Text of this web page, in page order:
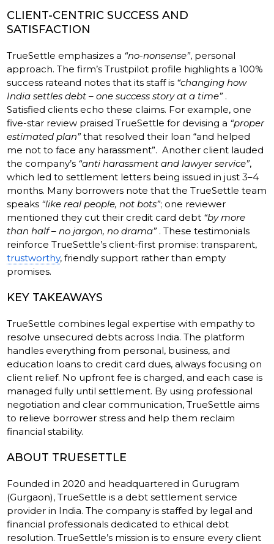
CLIENT-CENTRIC SUCCESS AND
SATISFACTION
TrueSettle emphasizes a “no-nonsense”, personal
approach. The firm’s Trustpilot profile highlights a 100%
success rateand notes that its staff is “changing how
India settles debt – one success story at a time”.
Satisfied clients echo these claims. For example, one
five-star review praised TrueSettle for devising a “proper
estimated plan”that resolved their loan “and helped
me not to face any harassment”. Another client lauded
the company’s “anti harassment and lawyer service”,
which led to settlement letters being issued in just 3–4
months. Many borrowers note that the TrueSettle team
speaks “like real people, not bots”; one reviewer
mentioned they cut their credit card debt “by more
than half – no jargon, no drama”. These testimonials
reinforce TrueSettle’s client-first promise: transparent,
trustworthy, friendly support rather than empty
promises.
KEY TAKEAWAYS
TrueSettle combines legal expertise with empathy to
resolve unsecured debts across India. The platform
handles everything from personal, business, and
education loans to credit card dues, always focusing on
client relief. No upfront fee is charged, and each case is
managed fully until settlement. By using professional
negotiation and clear communication, TrueSettle aims
to relieve borrower stress and help them reclaim
financial stability.
ABOUT TRUESETTLE
Founded in 2020 and headquartered in Gurugram
(Gurgaon), TrueSettle is a debt settlement service
provider in India. The company is staffed by legal and
financial professionals dedicated to ethical debt
resolution. TrueSettle’s mission is to ensure every client